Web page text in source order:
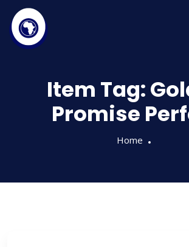
Item Tag:
Promise
Home